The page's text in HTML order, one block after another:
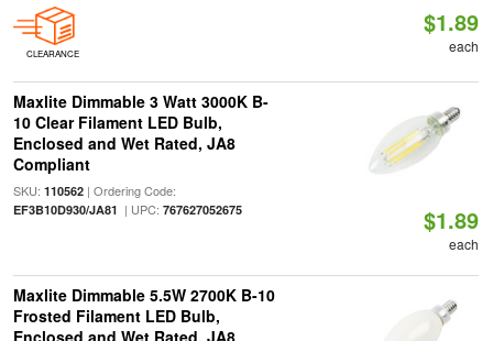
CLEARANCE
$1.89
each
Maxlite Dimmable 3 Watt 3000K B-
10 Clear Filament LED Bulb,
Enclosed and Wet Rated, JA8
Compliant
SKU: 110562| Ordering Code:
EF3B10D930/JA81 | UPC: 767627052675 $1.89
each
Maxlite Dimmable 5.5W 2700K B-10
Frosted Filament LED Bulb,
Enclosed and Wet Rated, JA8